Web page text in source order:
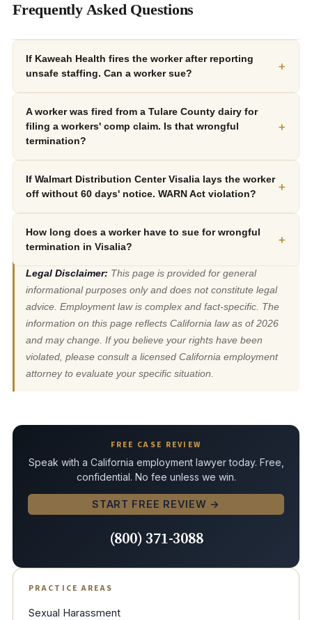
Frequently Asked Questions
If Kaweah Health fires the worker after reporting
unsafe staffing. Can a worker sue?
+
A worker was fired from a Tulare County dairy for
filing a workers' comp claim. Is that wrongful
termination?
+
If Walmart Distribution Center Visalia lays the worker
off without 60 days' notice. WARN Act violation?
+
How long does a worker have to sue for wrongful
termination in Visalia?
+
Legal Disclaimer: This page is provided for general
informational purposes only and does not constitute legal
advice. Employment law is complex and fact-specific. The
information on this page reflects California law as of 2026
and may change. If you believe your rights have been
violated, please consult a licensed California employment
attorney to evaluate your specific situation.
FREE CASE REVIEW
Speak with a California employment lawyer today. Free,
confidential. No fee unless we win.
START FREE REVIEW →
(800) 371-3088
PRACTICE AREAS
Sexual Harassment